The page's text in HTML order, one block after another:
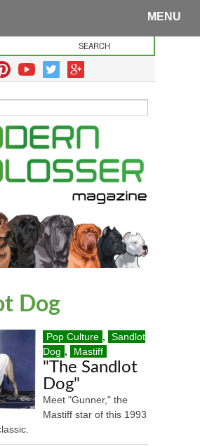
MENU
Dog
Pop Culture ,
Sandlot
Dog , Mastiff
"The Sandlot
Dog"
Meet "Gunner," the
Mastiff star of this 1993